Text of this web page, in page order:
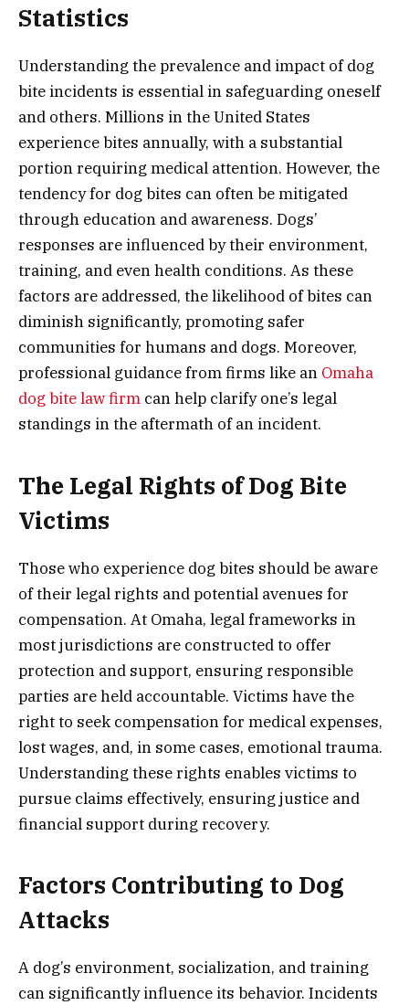
Statistics
Understanding the prevalence and impact of dog
bite incidents is essential in safeguarding oneself
and others. Millions in the United States
experience bites annually, with a substantial
portion requiring medical attention. However, the
tendency for dog bites can often be mitigated
through education and awareness. Dogs’
responses are influenced by their environment,
training, and even health conditions. As these
factors are addressed, the likelihood of bites can
diminish significantly, promoting safer
communities for humans and dogs. Moreover,
professional guidance from firms like an Omaha
dog bite law firm can help clarify one’s legal
standings in the aftermath of an incident.
The Legal Rights of Dog Bite
Victims
Those who experience dog bites should be aware
of their legal rights and potential avenues for
compensation. At Omaha, legal frameworks in
most jurisdictions are constructed to offer
protection and support, ensuring responsible
parties are held accountable. Victims have the
right to seek compensation for medical expenses,
lost wages, and, in some cases, emotional trauma.
Understanding these rights enables victims to
pursue claims effectively, ensuring justice and
financial support during recovery.
Factors Contributing to Dog
Attacks
A dog’s environment, socialization, and training
can significantly influence its behavior. Incidents